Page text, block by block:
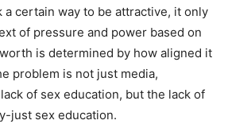
certain way to be attractive, it only
of pressure and power based on
is determined by how aligned it
problem is not just media,
of sex education, but the lack of
just sex education.